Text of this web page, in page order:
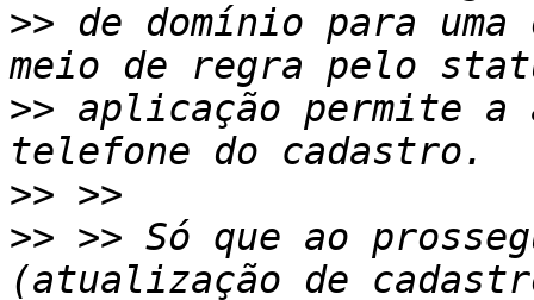
>> de domínio para
>> aplicação permite a
>>
>> >> Só que ao